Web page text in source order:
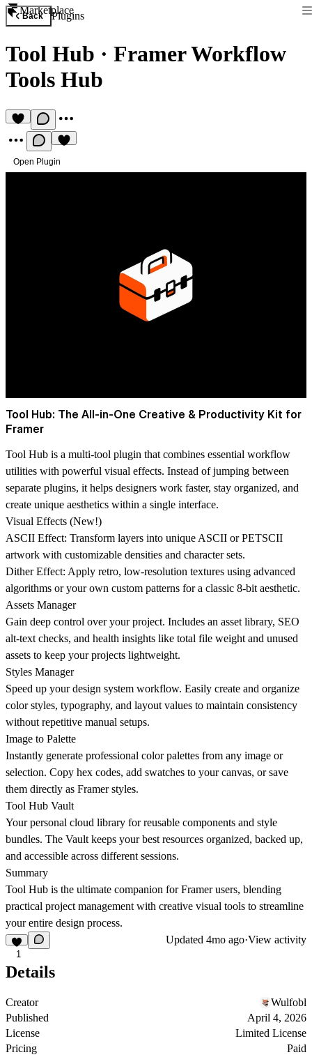
Marketplace
Back Plugins
Tool Hub · Framer Workflow
Tools Hub
Open Plugin
Tool Hub: The All-in-One Creative & Productivity Kit for
Framer
Tool Hub is a multi-tool plugin that combines essential workflow
utilities with powerful visual effects. Instead of jumping between
separate plugins, it helps designers work faster, stay organized, and
create unique aesthetics within a single interface.
Visual Effects (New!)
ASCII Effect: Transform layers into unique ASCII or PETSCII
artwork with customizable densities and character sets.
Dither Effect: Apply retro, low-resolution textures using advanced
algorithms or your own custom patterns for a classic 8-bit aesthetic.
Assets Manager
Gain deep control over your project. Includes an asset library, SEO
alt-text checks, and health insights like total file weight and unused
assets to keep your projects lightweight.
Styles Manager
Speed up your design system workflow. Easily create and organize
color styles, typography, and layout values to maintain consistency
without repetitive manual setups.
Image to Palette
Instantly generate professional color palettes from any image or
selection. Copy hex codes, add swatches to your canvas, or save
them directly as Framer styles.
Tool Hub Vault
Your personal cloud library for reusable components and style
bundles. The Vault keeps your best resources organized, backed up,
and accessible across different sessions.
Summary
Tool Hub is the ultimate companion for Framer users, blending
practical project management with creative visual tools to streamline
your entire design process.
1
Updated 4mo ago·View activity
Details
Creator
Wulfobl
Published
April 4, 2026
License
Limited License
Pricing
Paid